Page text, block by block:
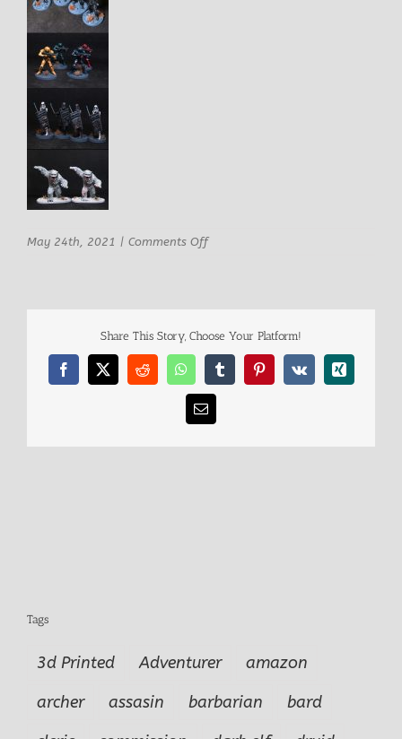
May 24th, 2021 | Comments Offon
Share This Story, Choose Your Platform!
Facebook
X RedditWhatsAppTumblrPinterest
Vk Xing
Email
Tags
3d Printed Adventurer
amazon
archer
assasin barbarian
bard